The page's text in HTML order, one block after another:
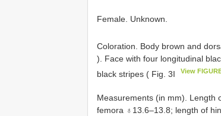
Female. Unknown.
Coloration. Body brown and
). Face with four longitudinal
black stripes ( Fig. 3I
View
Measurements (in mm).
femora ♁13.6–13.8; length of